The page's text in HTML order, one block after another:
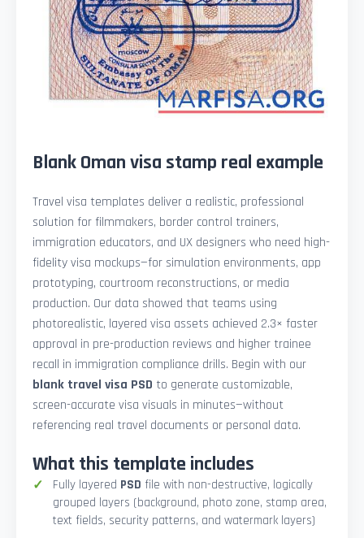
Blank Oman visa stamp real example
Travel visa templates deliver a realistic, professional
solution for filmmakers, border control trainers,
immigration educators, and UX designers who need high-
fidelity visa mockups—for simulation environments, app
prototyping, courtroom reconstructions, or media
production. Our data showed that teams using
photorealistic, layered visa assets achieved 2.3× faster
approval in pre-production reviews and higher trainee
recall in immigration compliance drills. Begin with our
blank travel visa PSD to generate customizable,
screen-accurate visa visuals in minutes—without
referencing real travel documents or personal data.
What this template includes
Fully layered PSD file with non-destructive, logically
grouped layers (background, photo zone, stamp area,
text fields, security patterns, and watermark layers)